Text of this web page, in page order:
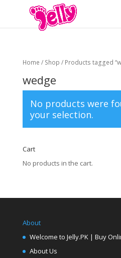
Home / Shop / Products tagged
wedge
No products were
your selection.
Cart
No products in the cart.
About
Welcome to Jelly.PK | Buy
About Us